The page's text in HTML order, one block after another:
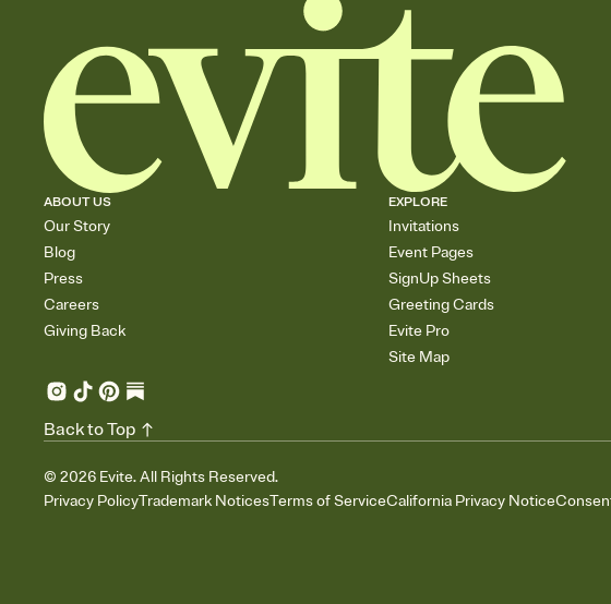
ABOUT US
Our Story
Blog
Press
Careers
Giving Back
EXPLORE
Invitations
Event Pages
SignUp Sheets
Greeting Cards
Evite Pro
Site Map
© 2026 Evite. All Rights Reserved.
Privacy PolicyTrademark NoticesTerms of ServiceCalifornia Privacy Notice
Back to Top